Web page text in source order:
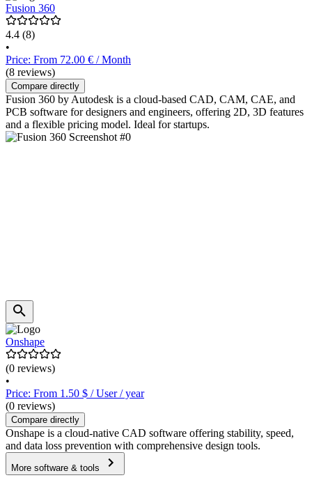
Fusion 360
4.4 (8)
•
Price: From 72.00 € / Month
(8 reviews)
Compare directly
Fusion 360 by Autodesk is a cloud-based CAD, CAM, CAE, and
PCB software for designers and engineers, offering 2D, 3D features
and a flexible pricing model. Ideal for startups.
Onshape
(0 reviews)
•
Price: From 1.50 $ / User / year
(0 reviews)
Compare directly
Onshape is a cloud-native CAD software offering stability, speed,
and data loss prevention with comprehensive design tools.
More software & tools